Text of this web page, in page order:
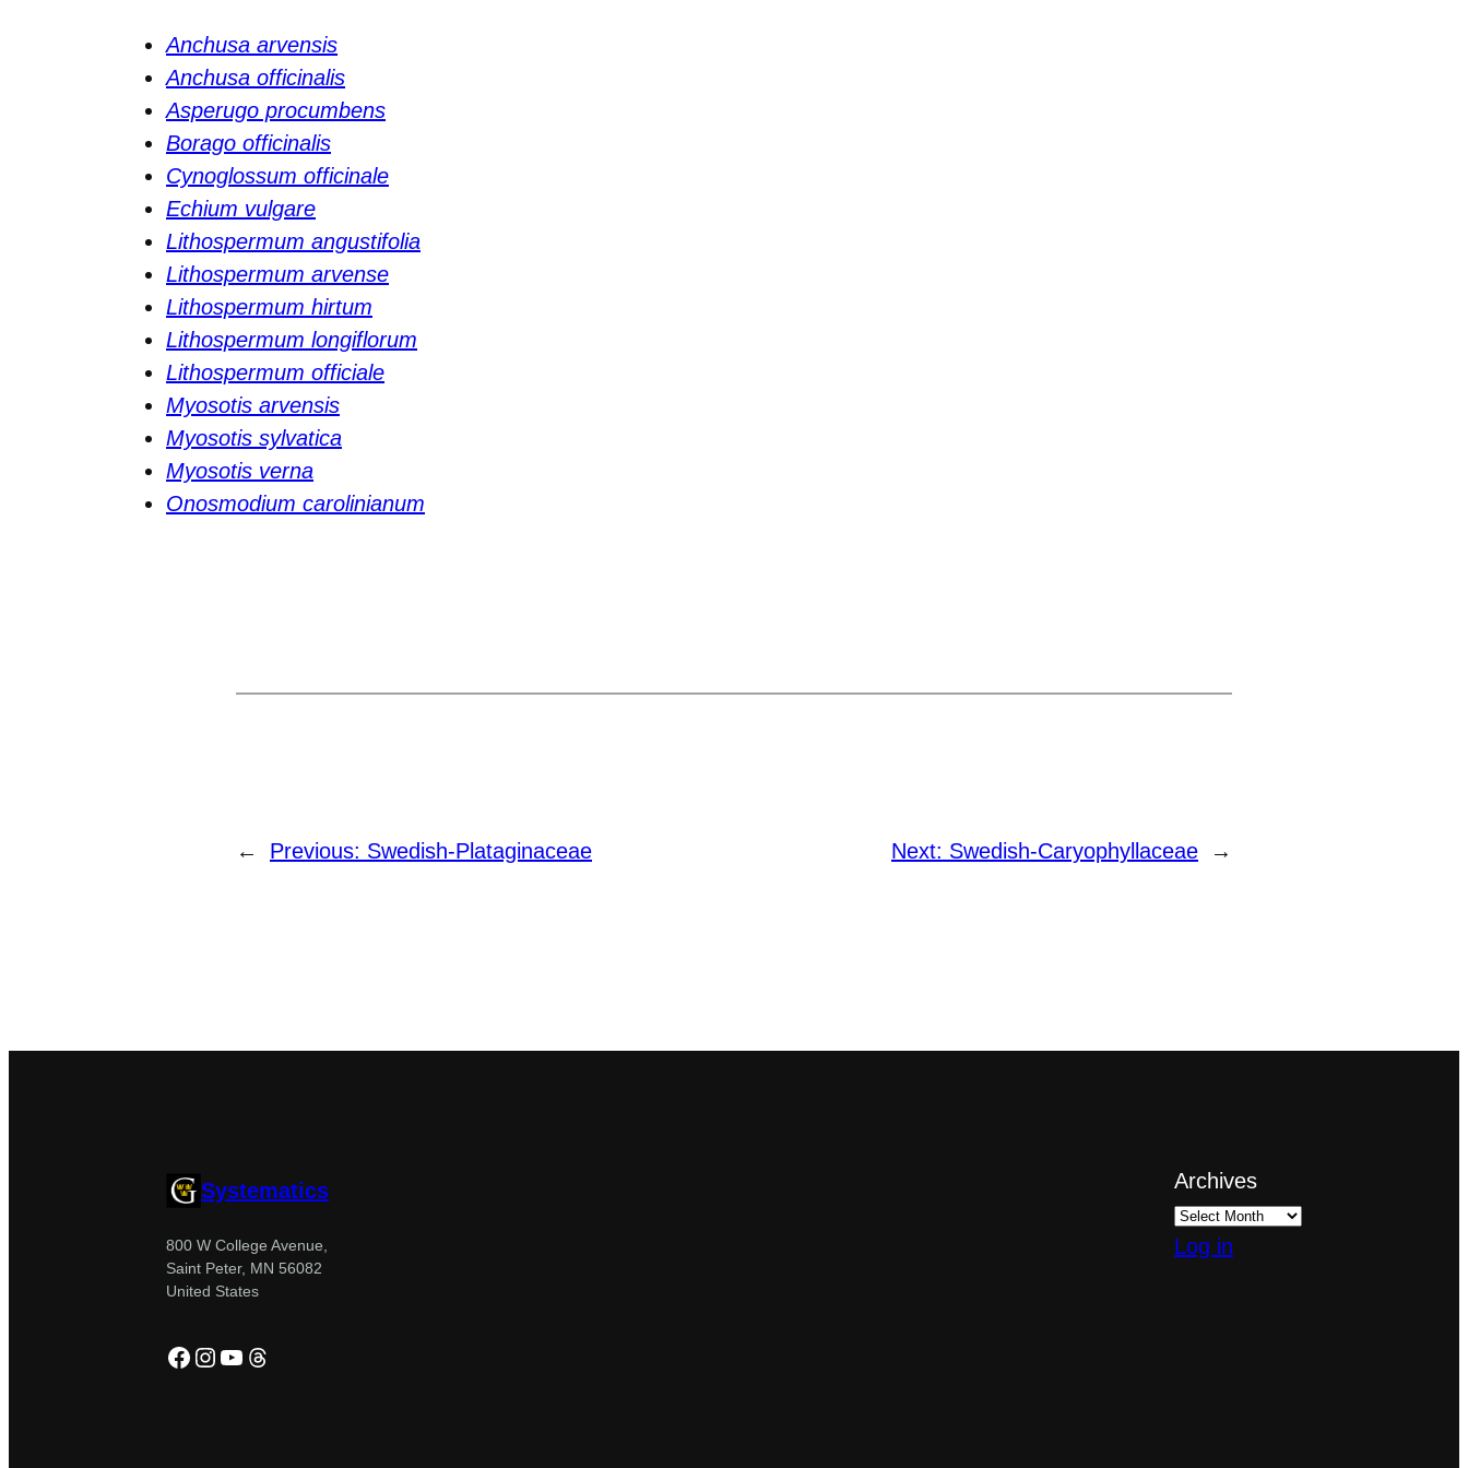
Anchusa arvensis
Anchusa officinalis
Asperugo procumbens
Borago officinalis
Cynoglossum officinale
Echium vulgare
Lithospermum angustifolia
Lithospermum arvense
Lithospermum hirtum
Lithospermum longiflorum
Lithospermum officiale
Myosotis arvensis
Myosotis sylvatica
Myosotis verna
Onosmodium carolinianum
← Previous: Swedish-Plataginaceae Next: Swedish-Caryophyllaceae →
Systematics
800 W College Avenue,
Saint Peter, MN 56082
United States
Facebook
Instagram
YouTube
Threads
Archives
Log in